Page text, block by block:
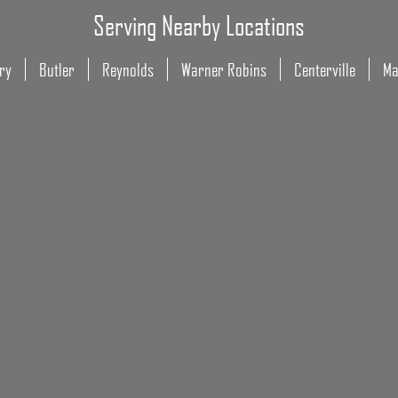
Serving Nearby Locations
Butler Reynolds Warner Robins Centerville